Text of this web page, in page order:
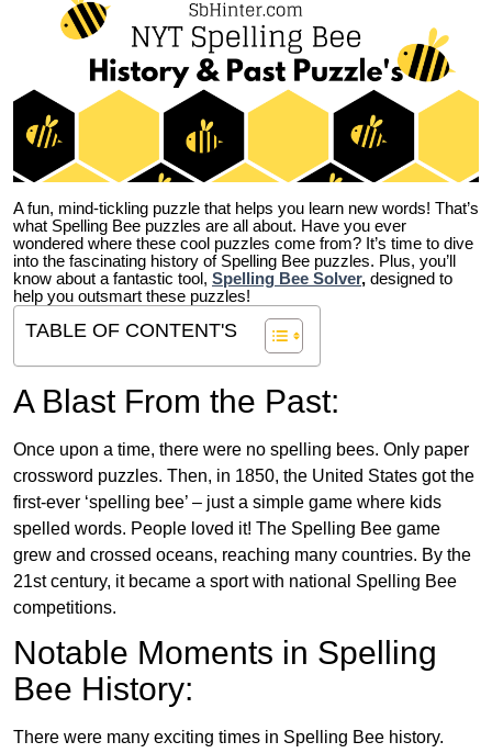
A fun, mind-tickling puzzle that helps you learn new words! That’s
what Spelling Bee puzzles are all about. Have you ever
wondered where these cool puzzles come from? It’s time to dive
into the fascinating history of Spelling Bee puzzles. Plus, you’ll
know about a fantastic tool, Spelling Bee Solver, designed to
help you outsmart these puzzles!
TABLE OF CONTENT'S
A Blast From the Past:
Once upon a time, there were no spelling bees. Only paper
crossword puzzles. Then, in 1850, the United States got the
first-ever ‘spelling bee’ – just a simple game where kids
spelled words. People loved it! The Spelling Bee game
grew and crossed oceans, reaching many countries. By the
21st century, it became a sport with national Spelling Bee
competitions.
Notable Moments in Spelling
Bee History:
There were many exciting times in Spelling Bee history.